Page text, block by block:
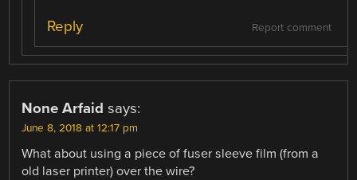
Report comment
Reply
None Arfaid says:
June 8, 2018 at 12:17 pm
What about using a piece of fuser sleeve film (from a
old laser printer) over the wire?